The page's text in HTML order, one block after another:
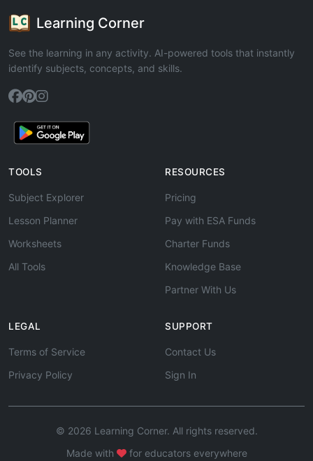
Learning Corner
See the learning in any activity. AI-powered tools that instantly
identify subjects, concepts, and skills.
TOOLS
Subject Explorer
Lesson Planner
Worksheets
All Tools
RESOURCES
Pricing
Pay with ESA Funds
Charter Funds
Knowledge Base
Partner With Us
LEGAL
Terms of Service
Privacy Policy
SUPPORT
Contact Us
Sign In
© 2026 Learning Corner. All rights reserved.
Made with
for educators everywhere